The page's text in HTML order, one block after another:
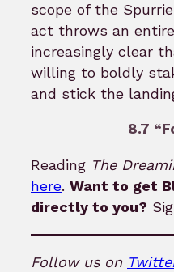
scope of the
act throws an
increasingly clear
willing to boldly
and stick the
8.7
Reading The
here. Want to get
directly to you?
Follow us on